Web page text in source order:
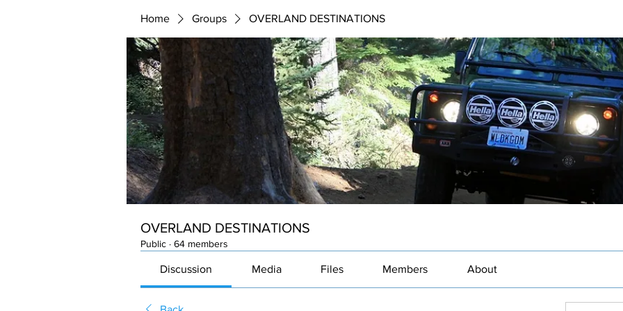
Home Groups OVERLAND DESTINATIONS
OVERLAND DESTINATIONS
Public · 64 members
Discussion Media Files Members About